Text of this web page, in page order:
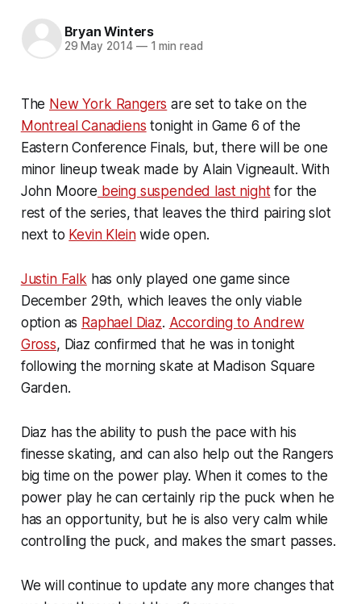
Bryan Winters
29 May 2014 —1 min read
The New York Rangers are set to take on the
Montreal Canadiens tonight in Game 6 of the
Eastern Conference Finals, but, there will be one
minor lineup tweak made by Alain Vigneault. With
John Moore being suspended last nightfor the
rest of the series, that leaves the third pairing slot
next to Kevin Kleinwide open.
Justin Falk has only played one game since
December 29th, which leaves the only viable
option as Raphael Diaz. According to Andrew
Gross, Diaz confirmed that he was in tonight
following the morning skate at Madison Square
Garden.
Diaz has the ability to push the pace with his
finesse skating, and can also help out the Rangers
big time on the power play. When it comes to the
power play he can certainly rip the puck when he
has an opportunity, but he is also very calm while
controlling the puck, and makes the smart passes.
We will continue to update any more changes that